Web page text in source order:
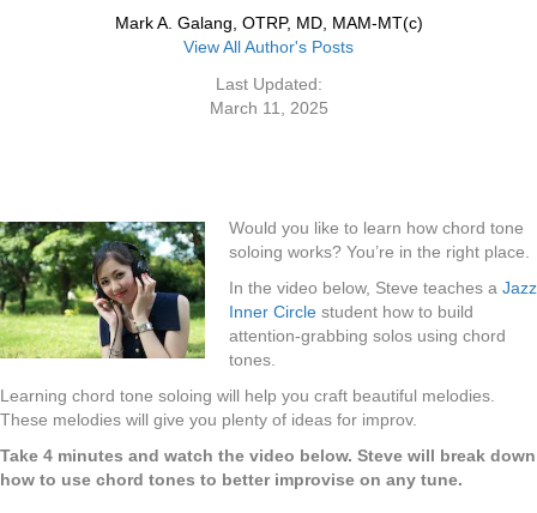
Mark A. Galang, OTRP, MD, MAM-MT(c)
View All Author's Posts
Last Updated:
March 11, 2025
Would you like to learn how chord tone
soloing works? You’re in the right place.
In the video below, Steve teaches a Jazz
Inner Circle student how to build
attention-grabbing solos using chord
tones.
Learning chord tone soloing will help you craft beautiful melodies.
These melodies will give you plenty of ideas for improv.
Take 4 minutes and watch the video below. Steve will break down
how to use chord tones to better improvise on any tune.